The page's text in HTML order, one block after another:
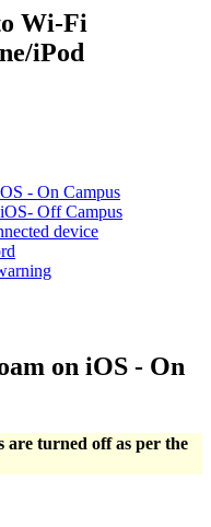
Wi-Fi
iPod
- On Campus
Off Campus
device
on iOS - On
are turned off as per the